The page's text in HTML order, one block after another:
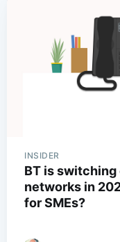
INSIDER
BT is switching
networks in
for SMEs?